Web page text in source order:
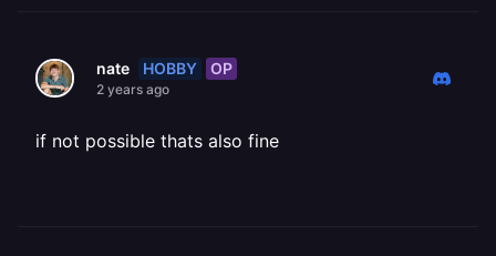
nate HOBBY OP
2 years ago
if not possible thats also fine